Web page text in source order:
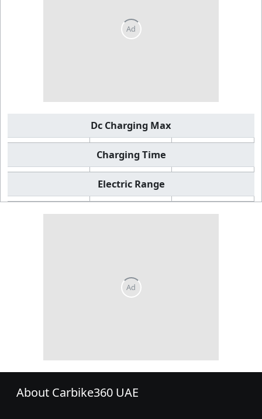
Dc Charging Max
Charging Time
Electric Range
About Carbike360 UAE